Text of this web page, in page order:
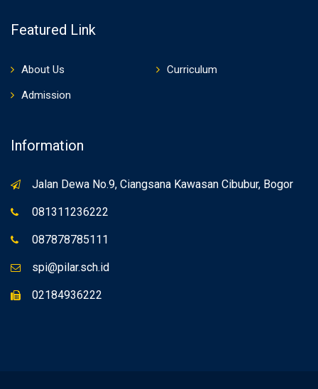
Featured Link
About Us
Curriculum
Admission
Information
Jalan Dewa No.9, Ciangsana Kawasan Cibubur, Bogor
081311236222
087878785111
spi@pilar.sch.id
02184936222